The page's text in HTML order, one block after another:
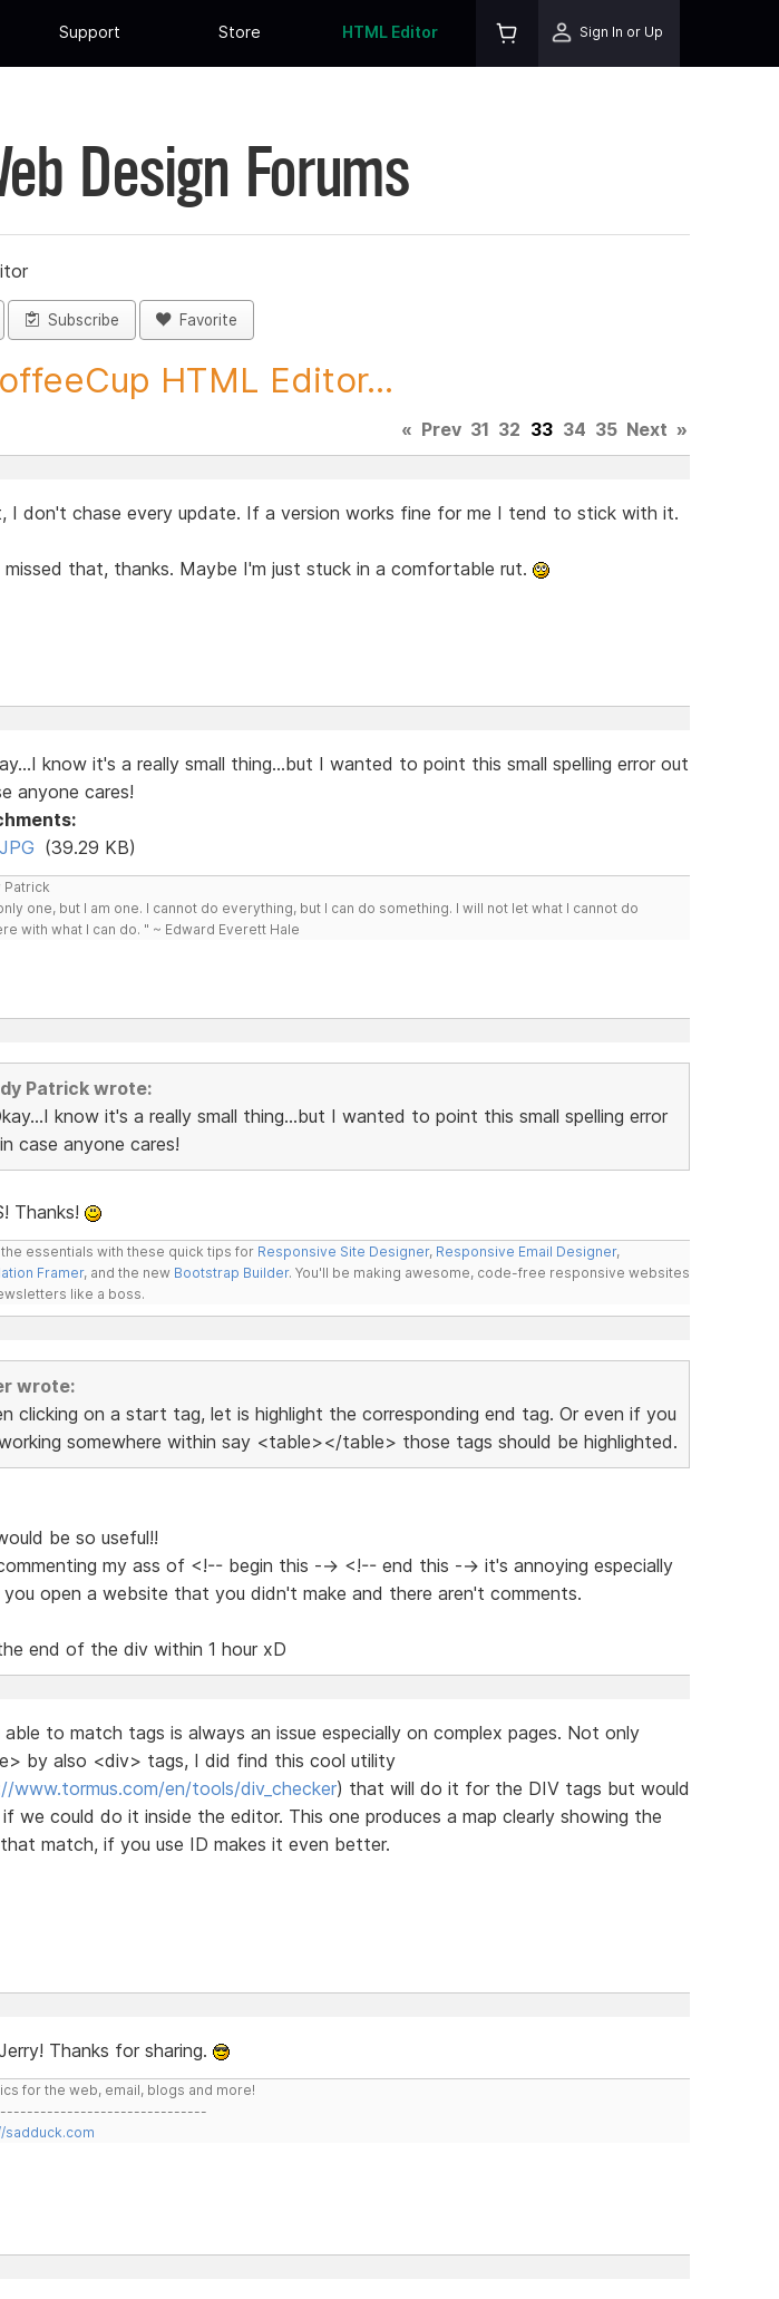
Support Store HTML Editor Sign In or Up
Design Forums
Subscribe Favorite
HTML Editor...
« Prev 31 32 33 34 35 Next »
I don't chase every update. If a version works fine for me I tend to stick with it.
missed that, thanks. Maybe I'm just stuck in a comfortable rut.
know it's a really small thing...but I wanted to point this small spelling error out
anyone cares!
(39.29 KB)
Patrick
one, but I am one. I cannot do everything, but I can do something. I will not let what I cannot do
with what I can do. " ~ Edward Everett Hale
Patrick wrote:
know it's a really small thing...but I wanted to point this small spelling error
case anyone cares!
Thanks!
the essentials with these quick tips for Responsive Site Designer, Responsive Email Designer,
Framer, and the new Bootstrap Builder. You'll be making awesome, code-free responsive websites
like a boss.
wrote:
clicking on a start tag, let is highlight the corresponding end tag. Or even if you
somewhere within say <table></table> those tags should be highlighted.
be so useful!!
my ass of <!-- begin this --> <!-- end this --> it's annoying especially
you open a website that you didn't make and there aren't comments.
end of the div within 1 hour xD
able to match tags is always an issue especially on complex pages. Not only
by also <div> tags, I did find this cool utility
www.tormus.com/en/tools/div_checker) that will do it for the DIV tags but would
we could do it inside the editor. This one produces a map clearly showing the
match, if you use ID makes it even better.
Thanks for sharing.
for the web, email, blogs and more!
sadduck.com